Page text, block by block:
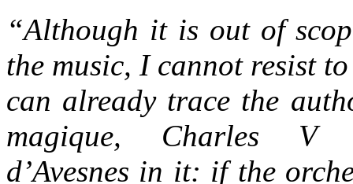
“Although it is out of
the music, I cannot resist
can already trace the
magique, Charles V
d’Avesnes in it: if the